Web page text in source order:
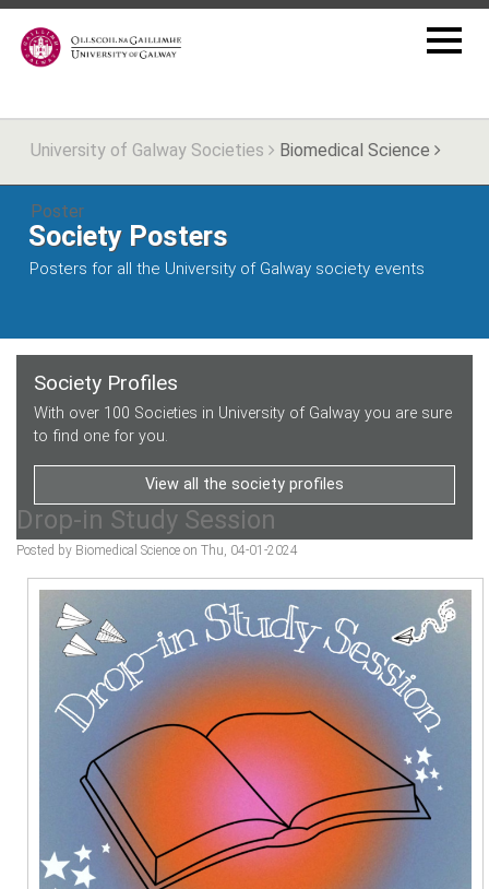
University of Galway Societies Biomedical Science
Poster
Society Posters
Posters for all the University of Galway society events
Society Profiles
With over 100 Societies in University of Galway you are sure
to find one for you.
View all the society profiles
Drop-in Study Session
Posted by Biomedical Science on Thu, 04-01-2024